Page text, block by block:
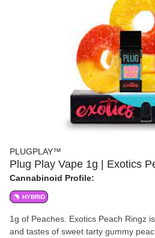
PLUGPLAY™
Plug Play Vape 1g | Exotics
Cannabinoid Profile:
HYBRID
1g of Peaches. Exotics Peach Ringz
and tastes of sweet tarty gummy